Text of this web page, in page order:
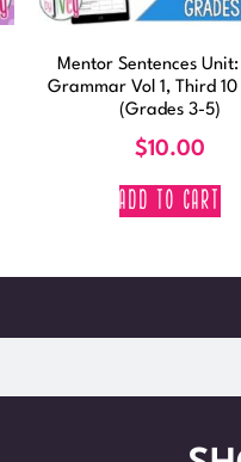
Mentor Sentences
Grammar Vol 1, Third 10
(Grades 3-5)
$10.00
ADD TO CART